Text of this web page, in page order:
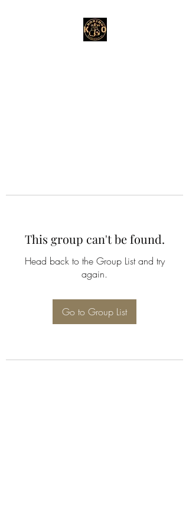
This group can't be found.
Head back to the Group List and try
again.
Go to Group List